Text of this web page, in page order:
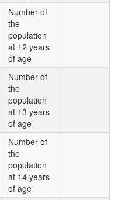
Number of
the
population
at 12 years
of age
Number of
the
population
at 13 years
of age
Number of
the
population
at 14 years
of age